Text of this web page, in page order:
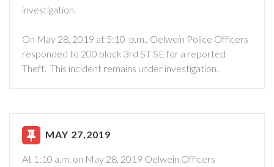
investigation.
On May 28, 2019 at 5:10 p.m., Oelwein Police Officers
responded to 200 block 3rd ST SE for a reported
Theft. This incident remains under investigation.
MAY 27,2019
At 1:10 a.m. on May 28, 2019 Oelwein Officers